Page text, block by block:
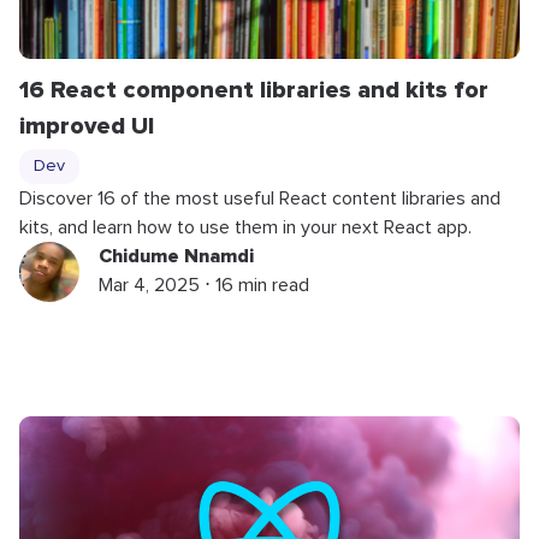
16 React component libraries and kits for
improved UI
Dev
Discover 16 of the most useful React content libraries and
kits, and learn how to use them in your next React app.
Chidume Nnamdi
Mar 4, 2025 ⋅ 16 min read